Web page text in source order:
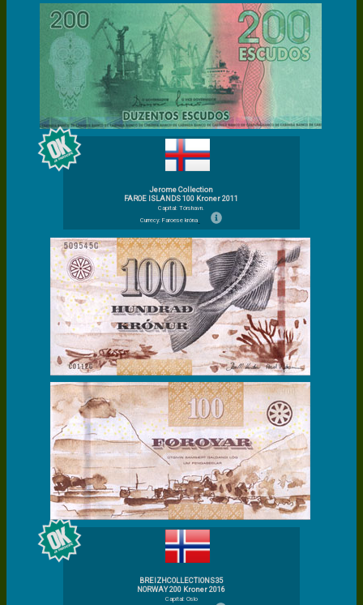
Jerome Collection
FAROE ISLANDS 100 Kroner 2011
Capital: Tórshavn.
Currecy: Faroese króna
BREIZHCOLLECTIONS35
NORWAY 200 Kroner 2016
Capital: Oslo